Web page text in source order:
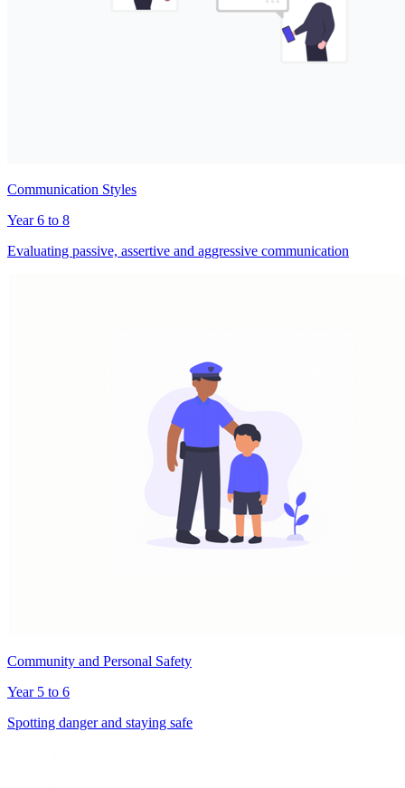
Communication Styles
Year 6 to 8
Evaluating passive, assertive and aggressive communication
Community and Personal Safety
Year 5 to 6
Spotting danger and staying safe